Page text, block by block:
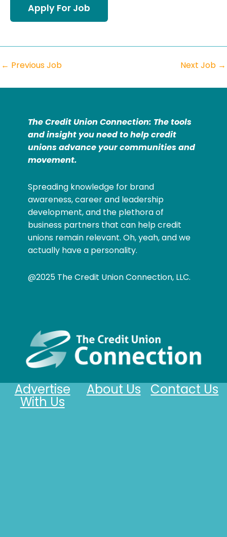
← Previous Job Next Job →
The Credit Union Connection: The tools
and insight you need to help credit
unions advance your communities and
movement.
Spreading knowledge for brand
awareness, career and leadership
development, and the plethora of
business partners that can help credit
unions remain relevant. Oh, yeah, and we
actually have a personality.
@2025 The Credit Union Connection, LLC.
Contact Us
About Us
Advertise
With Us